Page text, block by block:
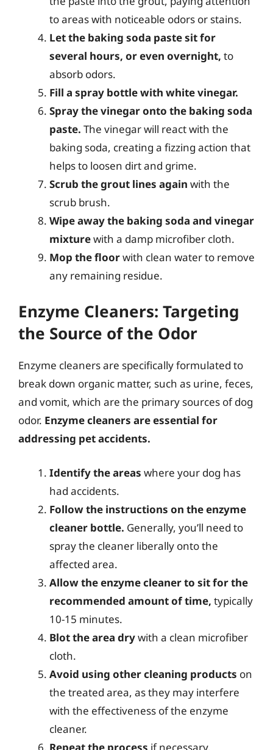
to areas with noticeable odors or stains.
Let the baking soda paste sit for
several hours, or even overnight, to
absorb odors.
Fill a spray bottle with white vinegar.
Spray the vinegar onto the baking soda
paste. The vinegar will react with the
baking soda, creating a fizzing action that
helps to loosen dirt and grime.
Scrub the grout lines again with the
scrub brush.
Wipe away the baking soda and vinegar
mixturewith a damp microfiber cloth.
Mop the floorwith clean water to remove
any remaining residue.
Enzyme Cleaners: Targeting
the Source of the Odor
Enzyme cleaners are specifically formulated to
break down organic matter, such as urine, feces,
and vomit, which are the primary sources of dog
odor. Enzyme cleaners are essential for
addressing pet accidents.
Identify the areas where your dog has
had accidents.
Follow the instructions on the enzyme
cleaner bottle. Generally, you’ll need to
spray the cleaner liberally onto the
affected area.
Allow the enzyme cleaner to sit for the
recommended amount of time, typically
10-15 minutes.
Blot the area drywith a clean microfiber
cloth.
Avoid using other cleaning products on
the treated area, as they may interfere
with the effectiveness of the enzyme
cleaner.
Repeat the process if necessary,